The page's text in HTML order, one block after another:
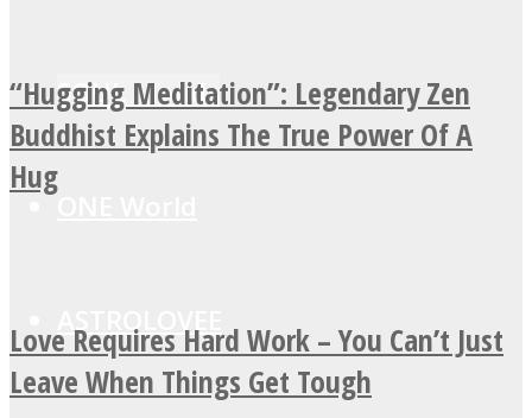
SOUL Mends
ASTROLOVEE
“Hugging Meditation”: Legendary Zen
Buddhist Explains The True Power Of A
Hug
Love Requires Hard Work – You Can’t Just
Leave When Things Get Tough